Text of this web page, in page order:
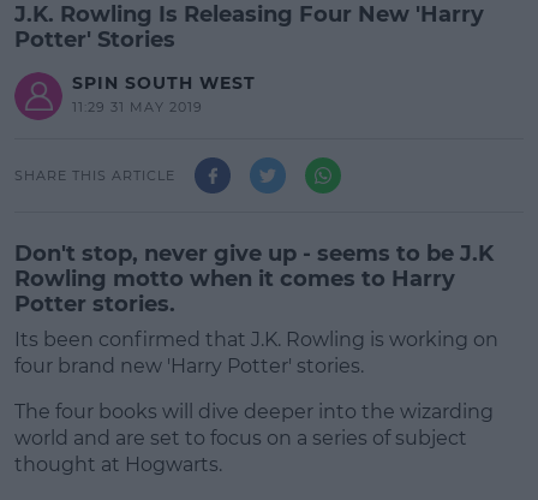
J.K. Rowling Is Releasing Four New 'Harry
Potter' Stories
SPIN SOUTH WEST
11:29 31 MAY 2019
SHARE THIS ARTICLE
Don't stop, never give up - seems to be J.K
Rowling motto when it comes to Harry
Potter stories.
Its been confirmed that J.K. Rowling is working on
four brand new 'Harry Potter' stories.
The four books will dive deeper into the wizarding
world and are set to focus on a series of subject
thought at Hogwarts.